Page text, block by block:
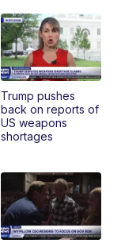
Trump pushes
back on reports of
US weapons
shortages